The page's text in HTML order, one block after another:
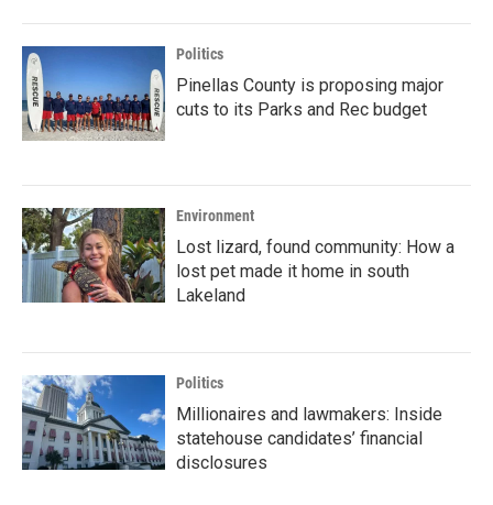
Politics
Pinellas County is proposing major
cuts to its Parks and Rec budget
Environment
Lost lizard, found community: How a
lost pet made it home in south
Lakeland
Politics
Millionaires and lawmakers: Inside
statehouse candidates’ financial
disclosures